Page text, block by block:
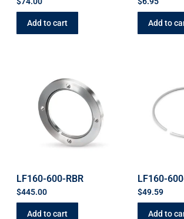
Add to cart Add to
LF160-600-RBR
$445.00
Add to cart
LF160-
$49.59
Add to